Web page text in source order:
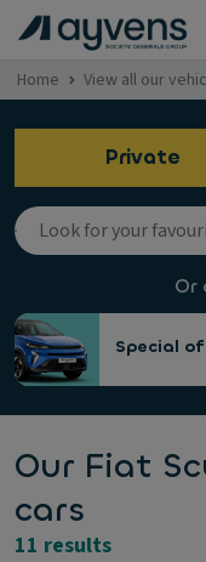
Home View all our
Private
Or
Special
Our Fiat
cars
11 results